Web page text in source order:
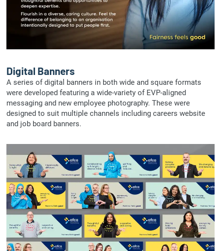
Digital Banners
A series of digital banners in both wide and square formats
were developed featuring a wide-variety of EVP-aligned
messaging and new employee photography. These were
designed to suit multiple channels including careers website
and job board banners.